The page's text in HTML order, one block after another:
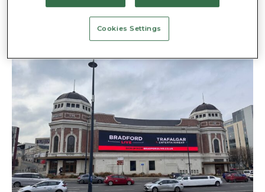
comedy and streaming event venues, as well as
their global theatre business.
Cookies Settings